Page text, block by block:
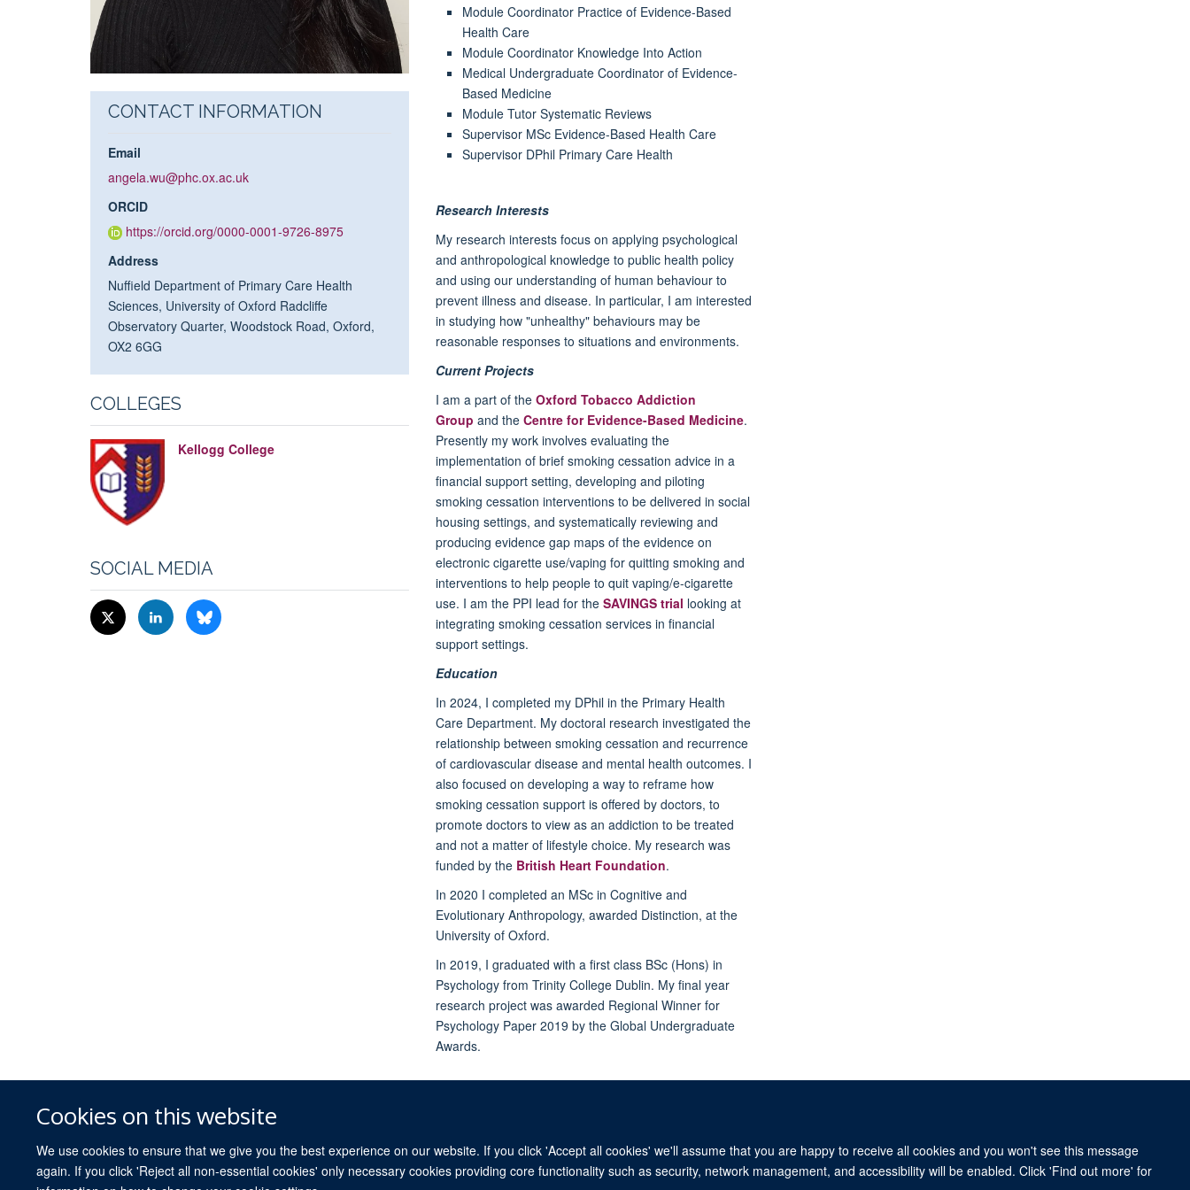
Cookies on this website
We use cookies to ensure that we give you the best experience on our website. If you click 'Accept all cookies' we'll assume that you are happy to receive all cookies and you won't see this message
again. If you click 'Reject all non-essential cookies' only necessary cookies providing core functionality such as security, network management, and accessibility will be enabled. Click 'Find out more' for
CONTACT INFORMATION
Email
angela.wu@phc.ox.ac.uk
ORCID
https://orcid.org/0000-0001-9726-8975
Address
Nuffield Department of Primary Care Health
Sciences, University of Oxford Radcliffe
Observatory Quarter, Woodstock Road, Oxford,
OX2 6GG
COLLEGES
Kellogg College
SOCIAL MEDIA
Module Coordinator Practice of Evidence-Based
Health Care
Module Coordinator Knowledge Into Action
Medical Undergraduate Coordinator of Evidence-
Based Medicine
Module Tutor Systematic Reviews
Supervisor MSc Evidence-Based Health Care
Supervisor DPhil Primary Care Health
Research Interests
My research interests focus on applying psychological
and anthropological knowledge to public health policy
and using our understanding of human behaviour to
prevent illness and disease. In particular, I am interested
in studying how "unhealthy" behaviours may be
reasonable responses to situations and environments.
Current Projects
I am a part of the Oxford Tobacco Addiction
Group and the Centre for Evidence-Based Medicine.
Presently my work involves evaluating the
implementation of brief smoking cessation advice in a
financial support setting, developing and piloting
smoking cessation interventions to be delivered in social
housing settings, and systematically reviewing and
producing evidence gap maps of the evidence on
electronic cigarette use/vaping for quitting smoking and
interventions to help people to quit vaping/e-cigarette
use. I am the PPI lead for the SAVINGS trial looking at
integrating smoking cessation services in financial
support settings.
Education
In 2024, I completed my DPhil in the Primary Health
Care Department. My doctoral research investigated the
relationship between smoking cessation and recurrence
of cardiovascular disease and mental health outcomes. I
also focused on developing a way to reframe how
smoking cessation support is offered by doctors, to
promote doctors to view as an addiction to be treated
and not a matter of lifestyle choice. My research was
funded by the British Heart Foundation.
In 2020 I completed an MSc in Cognitive and
Evolutionary Anthropology, awarded Distinction, at the
University of Oxford.
In 2019, I graduated with a first class BSc (Hons) in
Psychology from Trinity College Dublin. My final year
research project was awarded Regional Winner for
Psychology Paper 2019 by the Global Undergraduate
Awards.